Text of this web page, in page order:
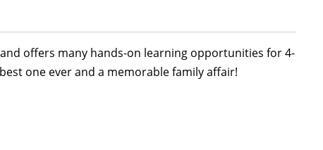
offers many hands-on learning opportunities for 4-
one ever and a memorable family affair!